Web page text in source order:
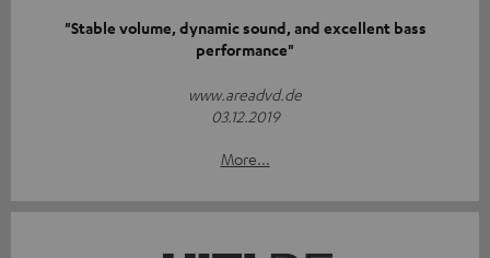
"Stable volume, dynamic sound, and excellent bass
performance"
www.areadvd.de
03.12.2019
More...